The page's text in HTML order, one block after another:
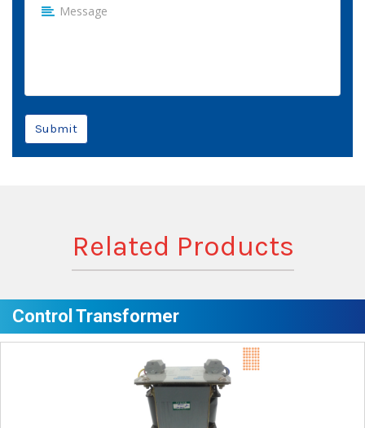
Submit
Related Products
Control Transformer